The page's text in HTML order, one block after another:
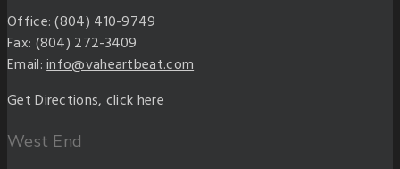
Office: (804) 410-9749
Fax: (804) 272-3409
Email:info@vaheartbeat.com
Get Directions, click here
West End